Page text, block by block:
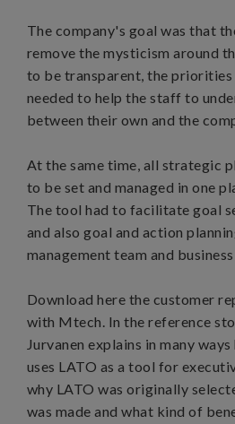
The company's goal was that
remove the mysticism around
to be transparent, the
needed to help the staff to
between their own and the
At the same time, all strategic
to be set and managed in one
The tool had to facilitate goal
and also goal and action
management team and
Download here the customer
with Mtech. In the reference
Jurvanen explains in many
uses LATO as a tool for
why LATO was originally
was made and what kind of